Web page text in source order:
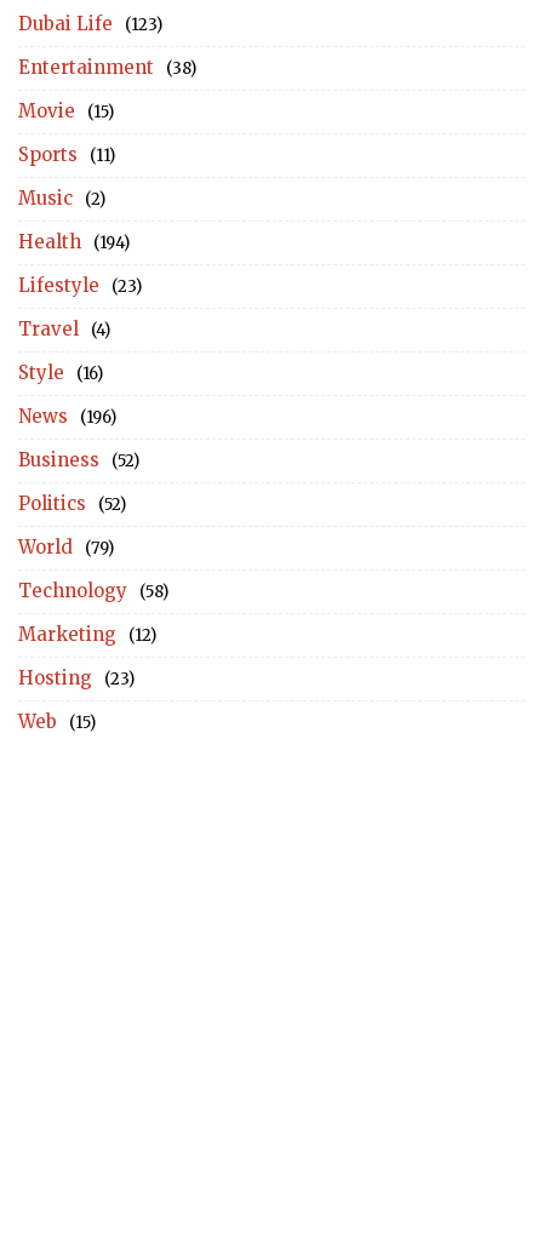
Dubai Life (123)
Entertainment (38)
Movie (15)
Sports (11)
Music (2)
Health (194)
Lifestyle (23)
Travel (4)
Style (16)
News (196)
Business (52)
Politics (52)
World (79)
Technology (58)
Marketing (12)
Hosting (23)
Web (15)